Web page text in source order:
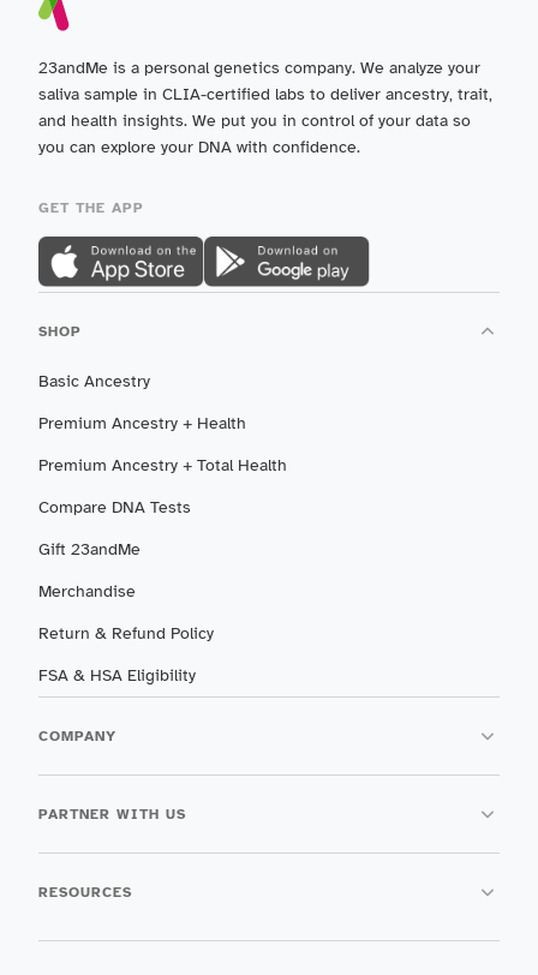
23andMe is a personal genetics company. We analyze your
saliva sample in CLIA-certified labs to deliver ancestry, trait,
and health insights. We put you in control of your data so
you can explore your DNA with confidence.
GET THE APP
SHOP
Basic Ancestry
Premium Ancestry + Health
Premium Ancestry + Total Health
Compare DNA Tests
Gift 23andMe
Merchandise
Return & Refund Policy
FSA & HSA Eligibility
COMPANY
PARTNER WITH US
RESOURCES